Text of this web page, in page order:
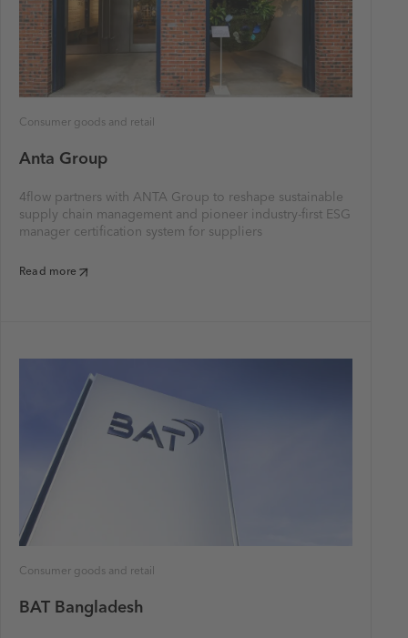
Consumer goods and retail
Anta Group
4flow partners with ANTA Group to reshape sustainable
supply chain management and pioneer industry-first ESG
manager certification system for suppliers
Read more
Consumer goods and retail
BAT Bangladesh